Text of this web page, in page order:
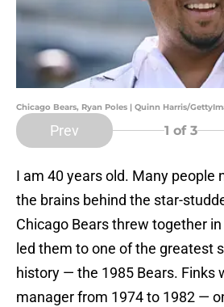
Chicago Bears, Ryan Poles | Quinn Harris/
Prev 1 of 3
I am 40 years old. Many people
the brains behind the star-
Chicago Bears threw together
led them to one of the greatest
history — the 1985 Bears. Finks
manager from 1974 to 1982 —